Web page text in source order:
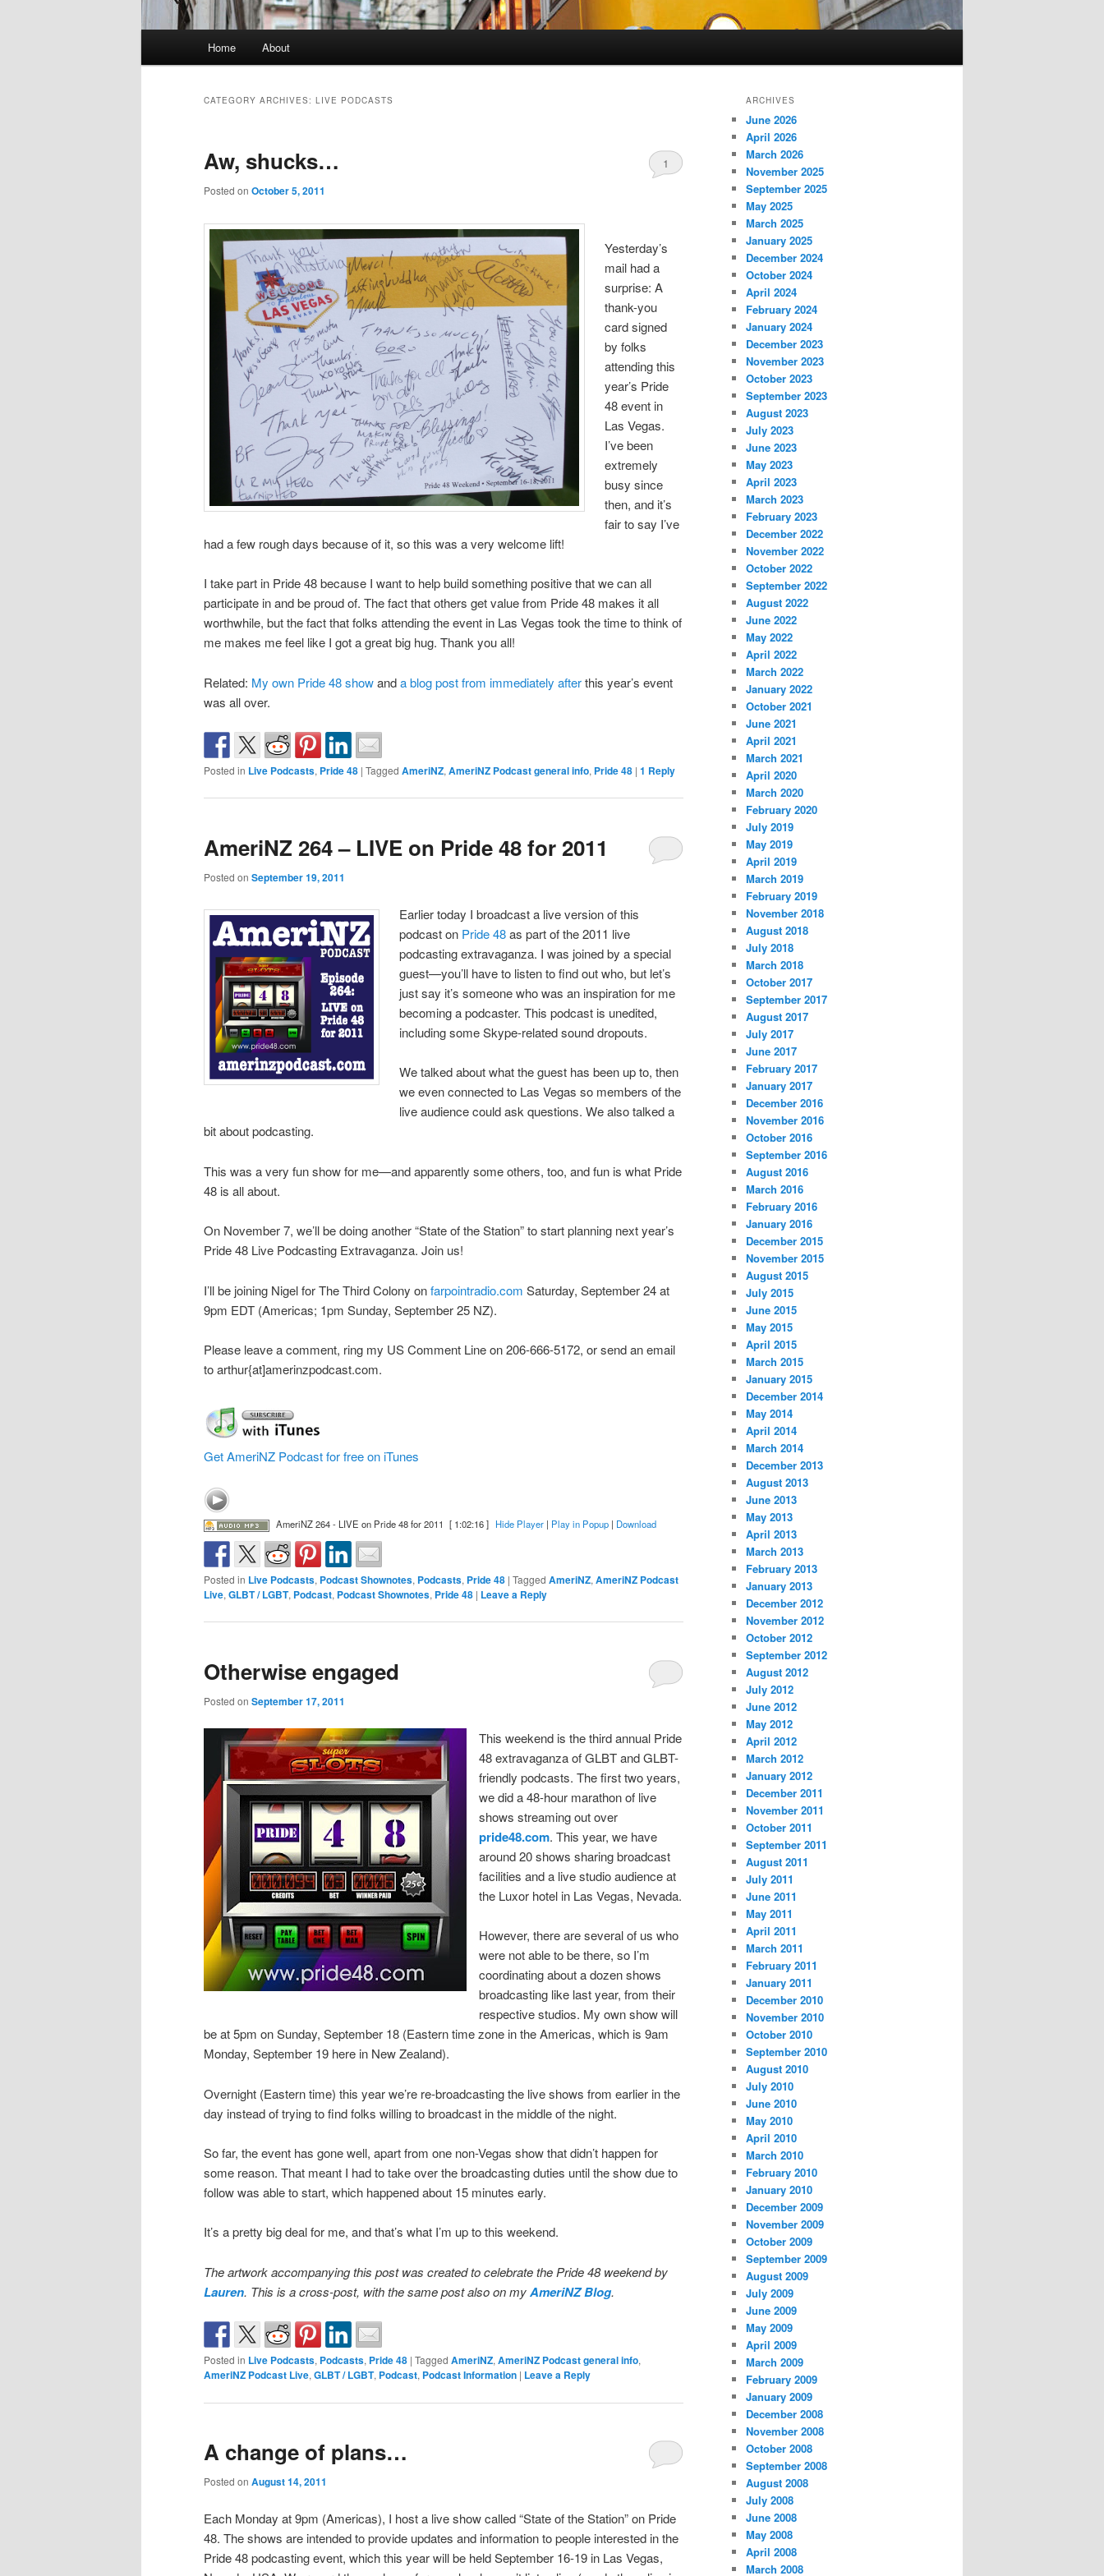
Home About
CATEGORY ARCHIVES: LIVE PODCASTS
Aw, shucks…
Posted on October 5, 2011
1
Yesterday’s
mail had a
surprise: A
thank-you
card signed
by folks
attending this
year’s Pride
48 event in
Las Vegas.
I’ve been
extremely
busy since
then, and it’s
fair to say I’ve
had a few rough days because of it, so this was a very welcome lift!
I take part in Pride 48 because I want to help build something positive that we can all
participate in and be proud of. The fact that others get value from Pride 48 makes it all
worthwhile, but the fact that folks attending the event in Las Vegas took the time to think of
me makes me feel like I got a great big hug. Thank you all!
Related: My own Pride 48 showanda blog post from immediately afterthis year’s event
was all over.
Posted in Live Podcasts, Pride 48 | Tagged AmeriNZ, AmeriNZ Podcast general info, Pride 48 | 1 Reply
AmeriNZ 264 – LIVE on Pride 48 for 2011
Posted on September 19, 2011
Earlier today I broadcast a live version of this
podcast on Pride 48as part of the 2011 live
podcasting extravaganza. I was joined by a special
guest—you’ll have to listen to find out who, but let’s
just say it’s someone who was an inspiration for me
becoming a podcaster. This podcast is unedited,
including some Skype-related sound dropouts.
We talked about what the guest has been up to, then
we even connected to Las Vegas so members of the
live audience could ask questions. We also talked a
bit about podcasting.
This was a very fun show for me—and apparently some others, too, and fun is what Pride
48 is all about.
On November 7, we’ll be doing another “State of the Station” to start planning next year’s
Pride 48 Live Podcasting Extravaganza. Join us!
I’ll be joining Nigel for The Third Colony onfarpointradio.com Saturday, September 24 at
9pm EDT (Americas; 1pm Sunday, September 25 NZ).
Please leave a comment, ring my US Comment Line on 206-666-5172, or send an email
to arthur{at]amerinzpodcast.com.
Get AmeriNZ Podcast for free on iTunes
AmeriNZ 264 - LIVE on Pride 48 for 2011 [ 1:02:16 ] Hide Player| Play in Popup| Download
Posted in Live Podcasts, Podcast Shownotes, Podcasts, Pride 48 | Tagged AmeriNZ, AmeriNZ Podcast
Live, GLBT / LGBT, Podcast, Podcast Shownotes, Pride 48 | Leave a Reply
Otherwise engaged
Posted on September 17, 2011
This weekend is the third annual Pride
48 extravaganza of GLBT and GLBT-
friendly podcasts. The first two years,
we did a 48-hour marathon of live
shows streaming out over
pride48.com. This year, we have
around 20 shows sharing broadcast
facilities and a live studio audience at
the Luxor hotel in Las Vegas, Nevada.
However, there are several of us who
were not able to be there, so I’m
coordinating about a dozen shows
broadcasting like last year, from their
respective studios. My own show will
be at 5pm on Sunday, September 18 (Eastern time zone in the Americas, which is 9am
Monday, September 19 here in New Zealand).
Overnight (Eastern time) this year we’re re-broadcasting the live shows from earlier in the
day instead of trying to find folks willing to broadcast in the middle of the night.
So far, the event has gone well, apart from one non-Vegas show that didn’t happen for
some reason. That meant I had to take over the broadcasting duties until the show due to
follow was able to start, which happened about 15 minutes early.
It’s a pretty big deal for me, and that’s what I’m up to this weekend.
The artwork accompanying this post was created to celebrate the Pride 48 weekend by
Lauren. This is a cross-post, with the same post also on myAmeriNZ Blog.
Posted in Live Podcasts, Podcasts, Pride 48 | Tagged AmeriNZ, AmeriNZ Podcast general info,
AmeriNZ Podcast Live, GLBT / LGBT, Podcast, Podcast Information | Leave a Reply
A change of plans…
Posted on August 14, 2011
Each Monday at 9pm (Americas), I host a live show called “State of the Station” on Pride
48. The shows are intended to provide updates and information to people interested in the
Pride 48 podcasting event, which this year will be held September 16-19 in Las Vegas,
ARCHIVES
June 2026
April 2026
March 2026
November 2025
September 2025
May 2025
March 2025
January 2025
December 2024
October 2024
April 2024
February 2024
January 2024
December 2023
November 2023
October 2023
September 2023
August 2023
July 2023
June 2023
May 2023
April 2023
March 2023
February 2023
December 2022
November 2022
October 2022
September 2022
August 2022
June 2022
May 2022
April 2022
March 2022
January 2022
October 2021
June 2021
April 2021
March 2021
April 2020
March 2020
February 2020
July 2019
May 2019
April 2019
March 2019
February 2019
November 2018
August 2018
July 2018
March 2018
October 2017
September 2017
August 2017
July 2017
June 2017
February 2017
January 2017
December 2016
November 2016
October 2016
September 2016
August 2016
March 2016
February 2016
January 2016
December 2015
November 2015
August 2015
July 2015
June 2015
May 2015
April 2015
March 2015
January 2015
December 2014
May 2014
April 2014
March 2014
December 2013
August 2013
June 2013
May 2013
April 2013
March 2013
February 2013
January 2013
December 2012
November 2012
October 2012
September 2012
August 2012
July 2012
June 2012
May 2012
April 2012
March 2012
January 2012
December 2011
November 2011
October 2011
September 2011
August 2011
July 2011
June 2011
May 2011
April 2011
March 2011
February 2011
January 2011
December 2010
November 2010
October 2010
September 2010
August 2010
July 2010
June 2010
May 2010
April 2010
March 2010
February 2010
January 2010
December 2009
November 2009
October 2009
September 2009
August 2009
July 2009
June 2009
May 2009
April 2009
March 2009
February 2009
January 2009
December 2008
November 2008
October 2008
September 2008
August 2008
July 2008
June 2008
May 2008
April 2008
March 2008